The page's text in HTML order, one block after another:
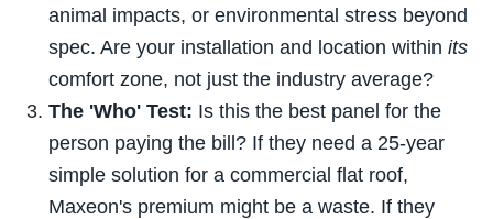
animal impacts, or environmental stress beyond
spec. Are your installation and location within its
comfort zone, not just the industry average?
The 'Who' Test: Is this the best panel for the
person paying the bill? If they need a 25-year
simple solution for a commercial flat roof,
Maxeon's premium might be a waste. If they